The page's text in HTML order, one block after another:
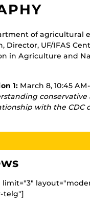
of agricultural
Director, UF/IFAS
in Agriculture and
1: March 8, 10:45
with the CDC
telg"]